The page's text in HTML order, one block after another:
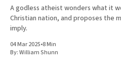
A godless atheist wonders what it
Christian nation, and proposes the
imply.
04 Mar 2025•8 Min
By:William Shunn